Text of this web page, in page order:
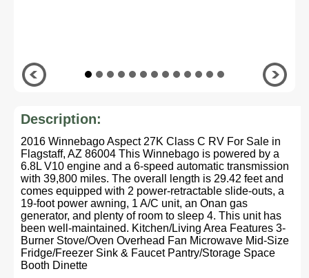
Description:
2016 Winnebago Aspect 27K Class C RV For Sale in
Flagstaff, AZ 86004 This Winnebago is powered by a
6.8L V10 engine and a 6-speed automatic transmission
with 39,800 miles. The overall length is 29.42 feet and
comes equipped with 2 power-retractable slide-outs, a
19-foot power awning, 1 A/C unit, an Onan gas
generator, and plenty of room to sleep 4. This unit has
been well-maintained. Kitchen/Living Area Features 3-
Burner Stove/Oven Overhead Fan Microwave Mid-Size
Fridge/Freezer Sink & Faucet Pantry/Storage Space
Booth Dinette